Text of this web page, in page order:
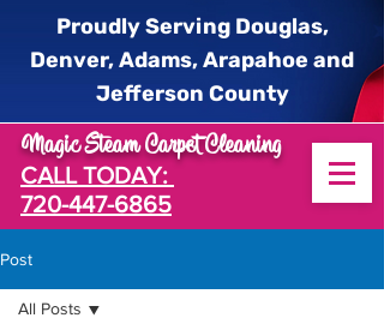
Magic Steam Carpet Cleaning
CALL TODAY:
720-447-6865
Proudly Serving Douglas,
Denver, Adams, Arapahoe and
Jefferson County
Post
All Posts